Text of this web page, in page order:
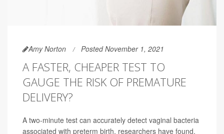
Amy Norton Posted November 1, 2021
A FASTER, CHEAPER TEST TO
GAUGE THE RISK OF PREMATURE
DELIVERY?
A two-minute test can accurately detect vaginal bacteria
associated with preterm birth, researchers have found,